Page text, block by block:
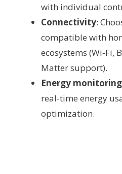
with individual
Connectivity:
compatible with
ecosystems (Wi‑Fi,
Matter support).
Energy monitoring
real-time energy
optimization.